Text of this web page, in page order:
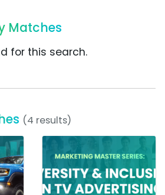
Matches
for this search.
(4 results)